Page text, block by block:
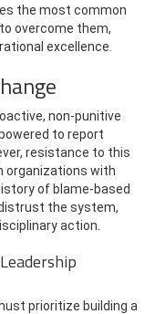
the most common
overcome them,
excellence.
non-punitive
to report
resistance to this
organizations with
of blame-based
the system,
action.
prioritize building a